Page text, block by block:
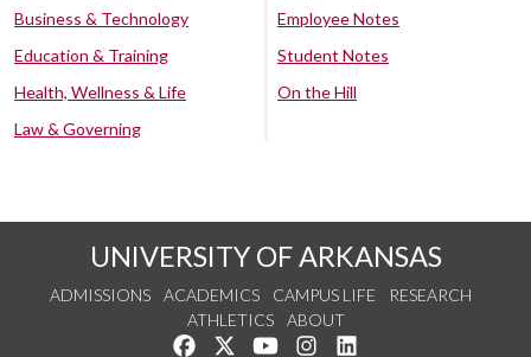
Business & Technology
Education & Training
Health, Wellness & Life
Law & Governing
Employee Notes
Student Notes
On the Hill
UNIVERSITY OF ARKANSAS
ADMISSIONS ACADEMICS CAMPUS LIFE
RESEARCH
ATHLETICS
ABOUT
Like us on Facebook
Follow us on Twitter
Watch us on YouTube
See us on Instagram